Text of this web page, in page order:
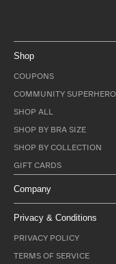
Shop
COUPONS
COMMUNITY
SHOP ALL
SHOP BY BRA SIZE
SHOP BY COLLECTION
GIFT CARDS
Company
Privacy & Conditions
PRIVACY POLICY
TERMS OF SERVICE